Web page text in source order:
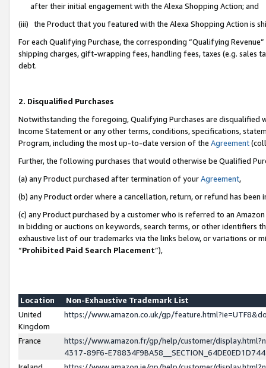
after their initial engagement with the Alexa Shopping Action; and
(iii) the Product that you featured with the Alexa Shopping Action is
For each Qualifying Purchase, the corresponding “Qualifying
shipping charges, gift-wrapping fees, handling fees, taxes (e.g. sales
debt.
2. Disqualified Purchases
Notwithstanding the foregoing, Qualifying Purchases are disqualified
Income Statement or any other terms, conditions, specifications,
Program, including the most up-to-date version of the Agreement
Further, the following purchases that would otherwise be Qualified
(a) any Product purchased after termination of yourAgreement,
(b) any Product order where a cancellation, return, or refund has been
(c) any Product purchased by a customer who is referred to an
in bidding or auctions on keywords, search terms, or other identifiers
exhaustive list of our trademarks via the links below, or variations or
“Prohibited Paid Search Placement”),
Location
Non-Exhaustive Trademark List
United
Kingdom
https://www.amazon.co.uk/gp/
France
https://www.amazon.fr/gp/help/customer/
4317-89F6-